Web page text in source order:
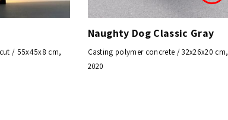
/ 55x45x8 cm,
Naughty Dog Classic Gray
Casting polymer concrete / 32x26x20 cm,
2020